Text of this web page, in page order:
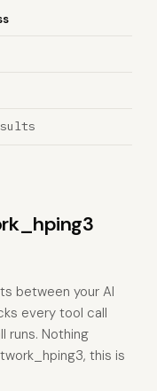
between your AI
every tool call
runs. Nothing
this is